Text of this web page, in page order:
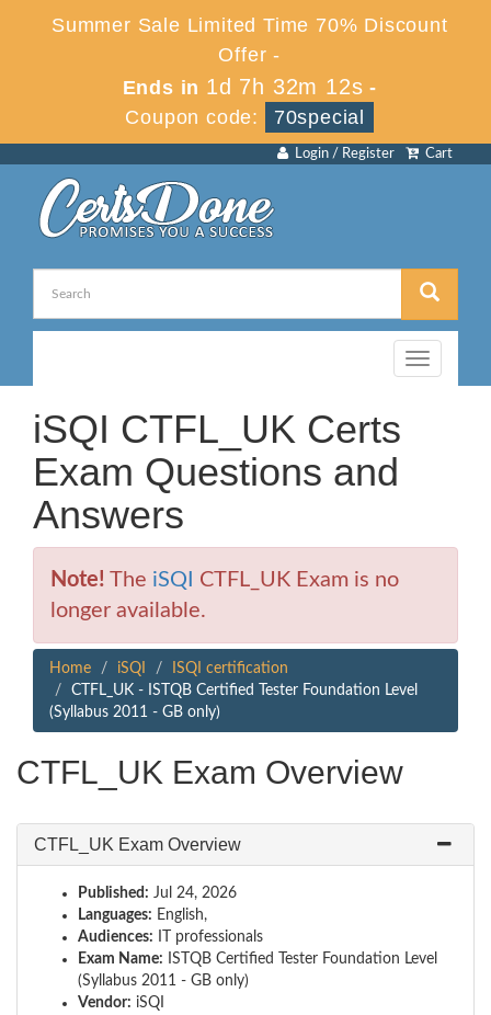
Summer Sale Limited Time 70% Discount
Offer -
Ends in 1d 7h 32m 12s -
Coupon code:
70special
Cart
Login / Register
Toggle
navigation
iSQI CTFL_UK Certs
Exam Questions and
Answers
Note! The iSQI
CTFL_UK Exam is no
longer available.
Home iSQI
ISQI certification
CTFL_UK - ISTQB Certified Tester Foundation Level
(Syllabus 2011 - GB only)
CTFL_UK Exam Overview
CTFL_UK Exam Overview
Published: Jul 24, 2026
Languages: English,
Audiences: IT professionals
Exam Name: ISTQB Certified Tester Foundation Level
(Syllabus 2011 - GB only)
Vendor: iSQI